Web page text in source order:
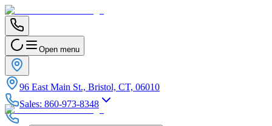
Open menu
96 East Main St., Bristol, CT, 06010
Sales: 860-973-8348